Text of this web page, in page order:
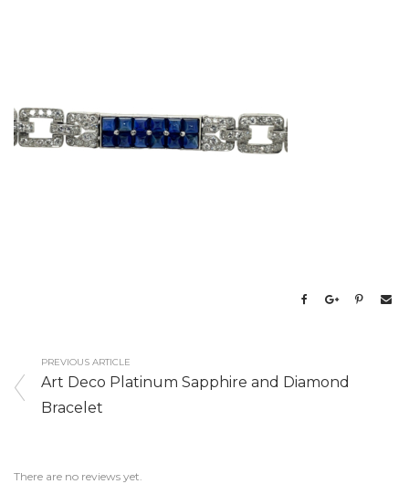
PREVIOUS ARTICLE
Art Deco Platinum Sapphire and Diamond
Bracelet
There are no reviews yet.